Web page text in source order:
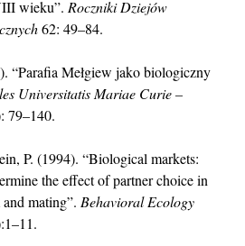
wieku”. Roczniki Dziejów
62: 49–84.
“Parafia Mełgiew jako biologiczny
Universitatis Mariae Curie –
79–140.
P. (1994). “Biological markets:
the effect of partner choice in
mating”. Behavioral Ecology